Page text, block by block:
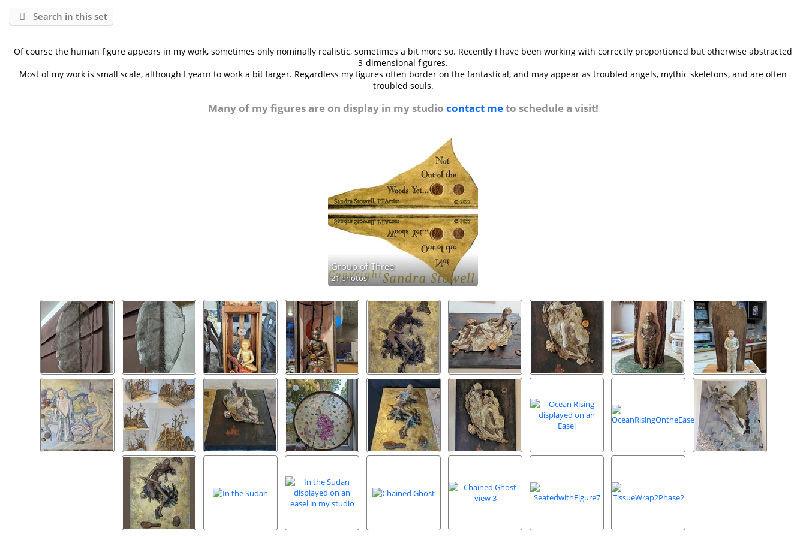
Search in this set
Of course the human figure appears in my work, sometimes only nominally realistic, sometimes a bit more so. Recently I have been working with correctly proportioned but otherwise abstracted
3-dimensional figures.
Most of my work is small scale, although I yearn to work a bit larger. Regardless my figures often border on the fantastical, and may appear as troubled angels, mythic skeletons, and are often
troubled souls.
Many of my figures are on display in my studio contact meto schedule a visit!
Group of Three
21 photos